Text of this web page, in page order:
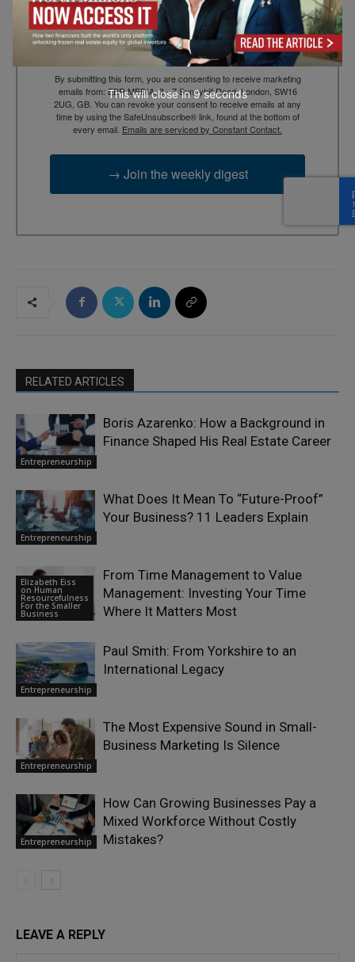
By submitting this form, you are consenting to receive marketing
emails from: EBR MEDIA, 3 - 7 Sunnyhill Road, London, SW16
2UG, GB. You can revoke your consent to receive emails at any
time by using the SafeUnsubscribe® link, found at the bottom of
every email. Emails are serviced by Constant Contact.
→ Join the weekly digest
RELATED ARTICLES
Entrepreneurship
Boris Azarenko: How a Background in
Finance Shaped His Real Estate Career
Entrepreneurship
What Does It Mean To “Future-Proof”
Your Business? 11 Leaders Explain
Elizabeth Eiss
on Human
Resourcefulness
For the Smaller
Business
From Time Management to Value
Management: Investing Your Time
Where It Matters Most
Entrepreneurship
Paul Smith: From Yorkshire to an
International Legacy
Entrepreneurship
The Most Expensive Sound in Small-
Business Marketing Is Silence
Entrepreneurship
How Can Growing Businesses Pay a
Mixed Workforce Without Costly
Mistakes?
LEAVE A REPLY
This will close in7seconds